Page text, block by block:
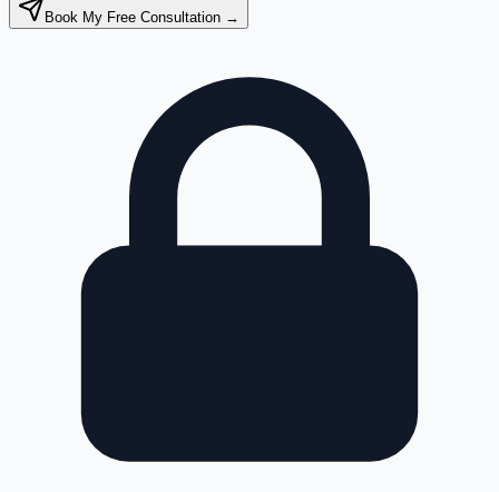
Book My Free Consultation →